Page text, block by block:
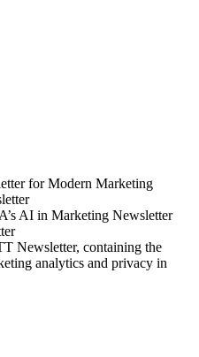
for Modern Marketing
AI in Marketing Newsletter
Newsletter, containing the
analytics and privacy in